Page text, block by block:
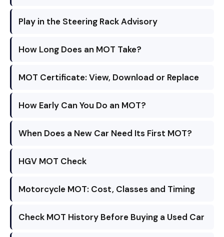
Play in the Steering Rack Advisory
How Long Does an MOT Take?
MOT Certificate: View, Download or Replace
How Early Can You Do an MOT?
When Does a New Car Need Its First MOT?
HGV MOT Check
Motorcycle MOT: Cost, Classes and Timing
Check MOT History Before Buying a Used Car